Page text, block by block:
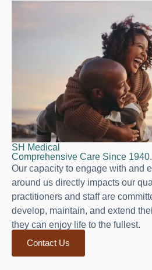
SH Medical
Comprehensive Care Since 1940.
Our capacity to engage with and
around us directly impacts our
practitioners and staff are
develop, maintain, and extend
they can enjoy life to the fullest.
Contact Us